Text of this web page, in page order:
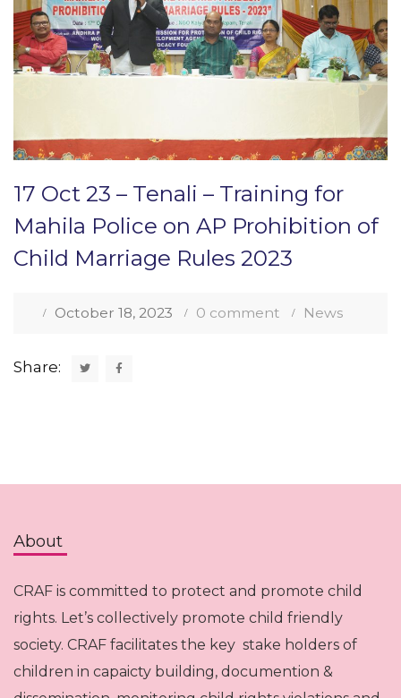
17 Oct 23 – Tenali – Training for
Mahila Police on AP Prohibition of
Child Marriage Rules 2023
October 18, 2023 0 comment News
Share:
About
CRAF is committed to protect and promote child
rights. Let’s collectively promote child friendly
society. CRAF facilitates the key stake holders of
children in capaicty building, documention &